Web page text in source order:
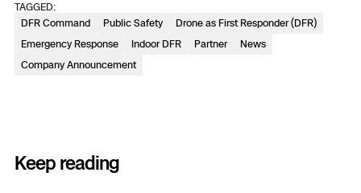
TAGGED:
DFR Command
Public Safety
Drone as First Responder (DFR)
Emergency Response
Indoor DFR Partner
News
Company Announcement
Keep reading
Previous
Next